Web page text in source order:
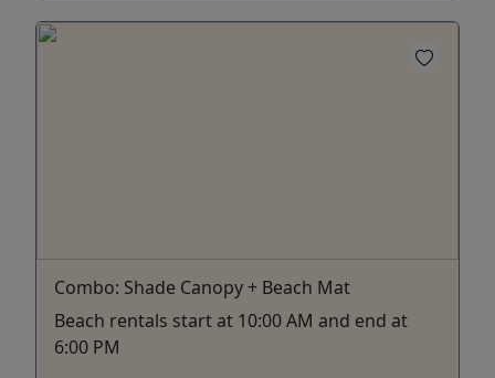
Combo: Shade Canopy + Beach Mat
Beach rentals start at 10:00 AM and end at
6:00 PM